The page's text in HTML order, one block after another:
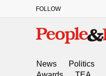
FOLLOW
News Politics